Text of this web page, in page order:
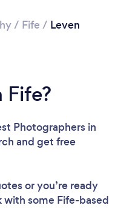
/ Fife / Leven
Fife?
Photographers in
and get free
or you’re ready
with some Fife-based